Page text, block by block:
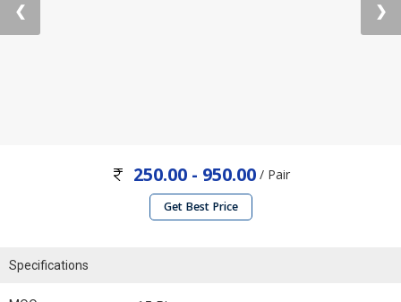
❮ ❯
250.00 - 950.00/ Pair
Get Best Price
Specifications